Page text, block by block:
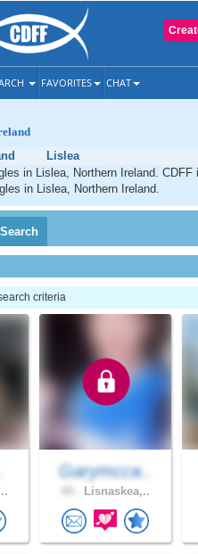
FAVORITES CHAT
Lislea
in Lislea, Northern Ireland. CDFF
in Lislea, Northern Ireland.
Search
criteria
Garymcca..
Lisnaskea,..